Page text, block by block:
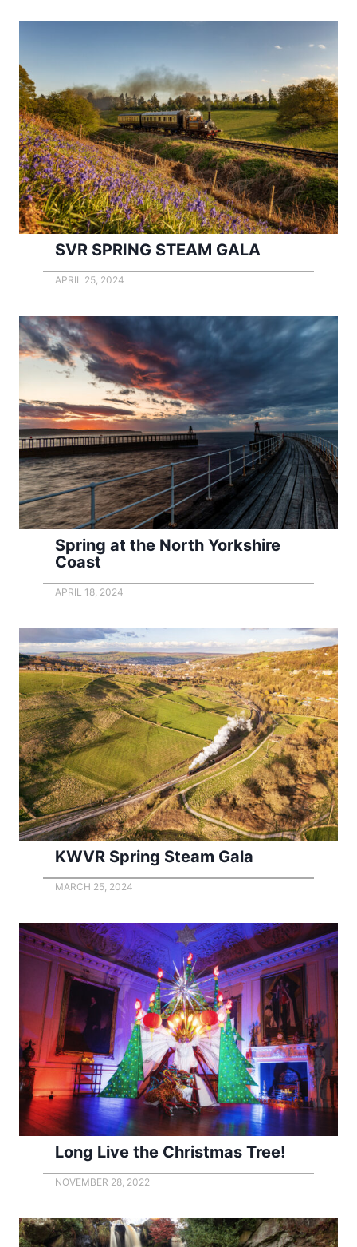
SVR SPRING STEAM GALA
APRIL 25, 2024
Spring at the North Yorkshire
Coast
APRIL 18, 2024
KWVR Spring Steam Gala
MARCH 25, 2024
Long Live the Christmas Tree!
NOVEMBER 28, 2022